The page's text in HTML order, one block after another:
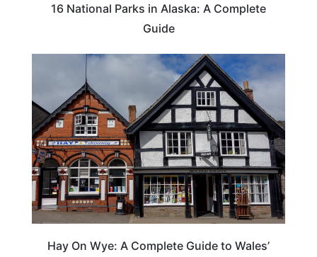
16 National Parks in Alaska: A Complete
Guide
Hay On Wye: A Complete Guide to Wales’